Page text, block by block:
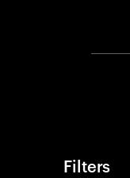
Filters